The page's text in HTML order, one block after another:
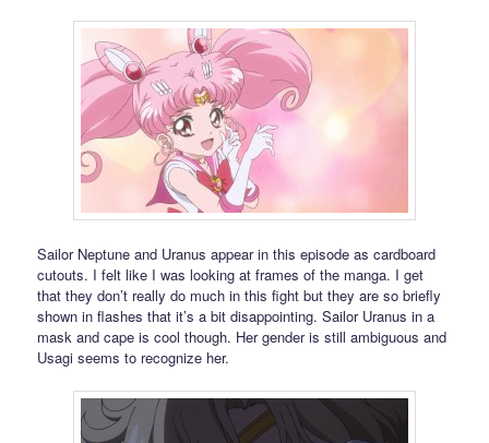
Sailor Neptune and Uranus appear in this episode as cardboard
cutouts. I felt like I was looking at frames of the manga. I get
that they don’t really do much in this fight but they are so briefly
shown in flashes that it’s a bit disappointing. Sailor Uranus in a
mask and cape is cool though. Her gender is still ambiguous and
Usagi seems to recognize her.